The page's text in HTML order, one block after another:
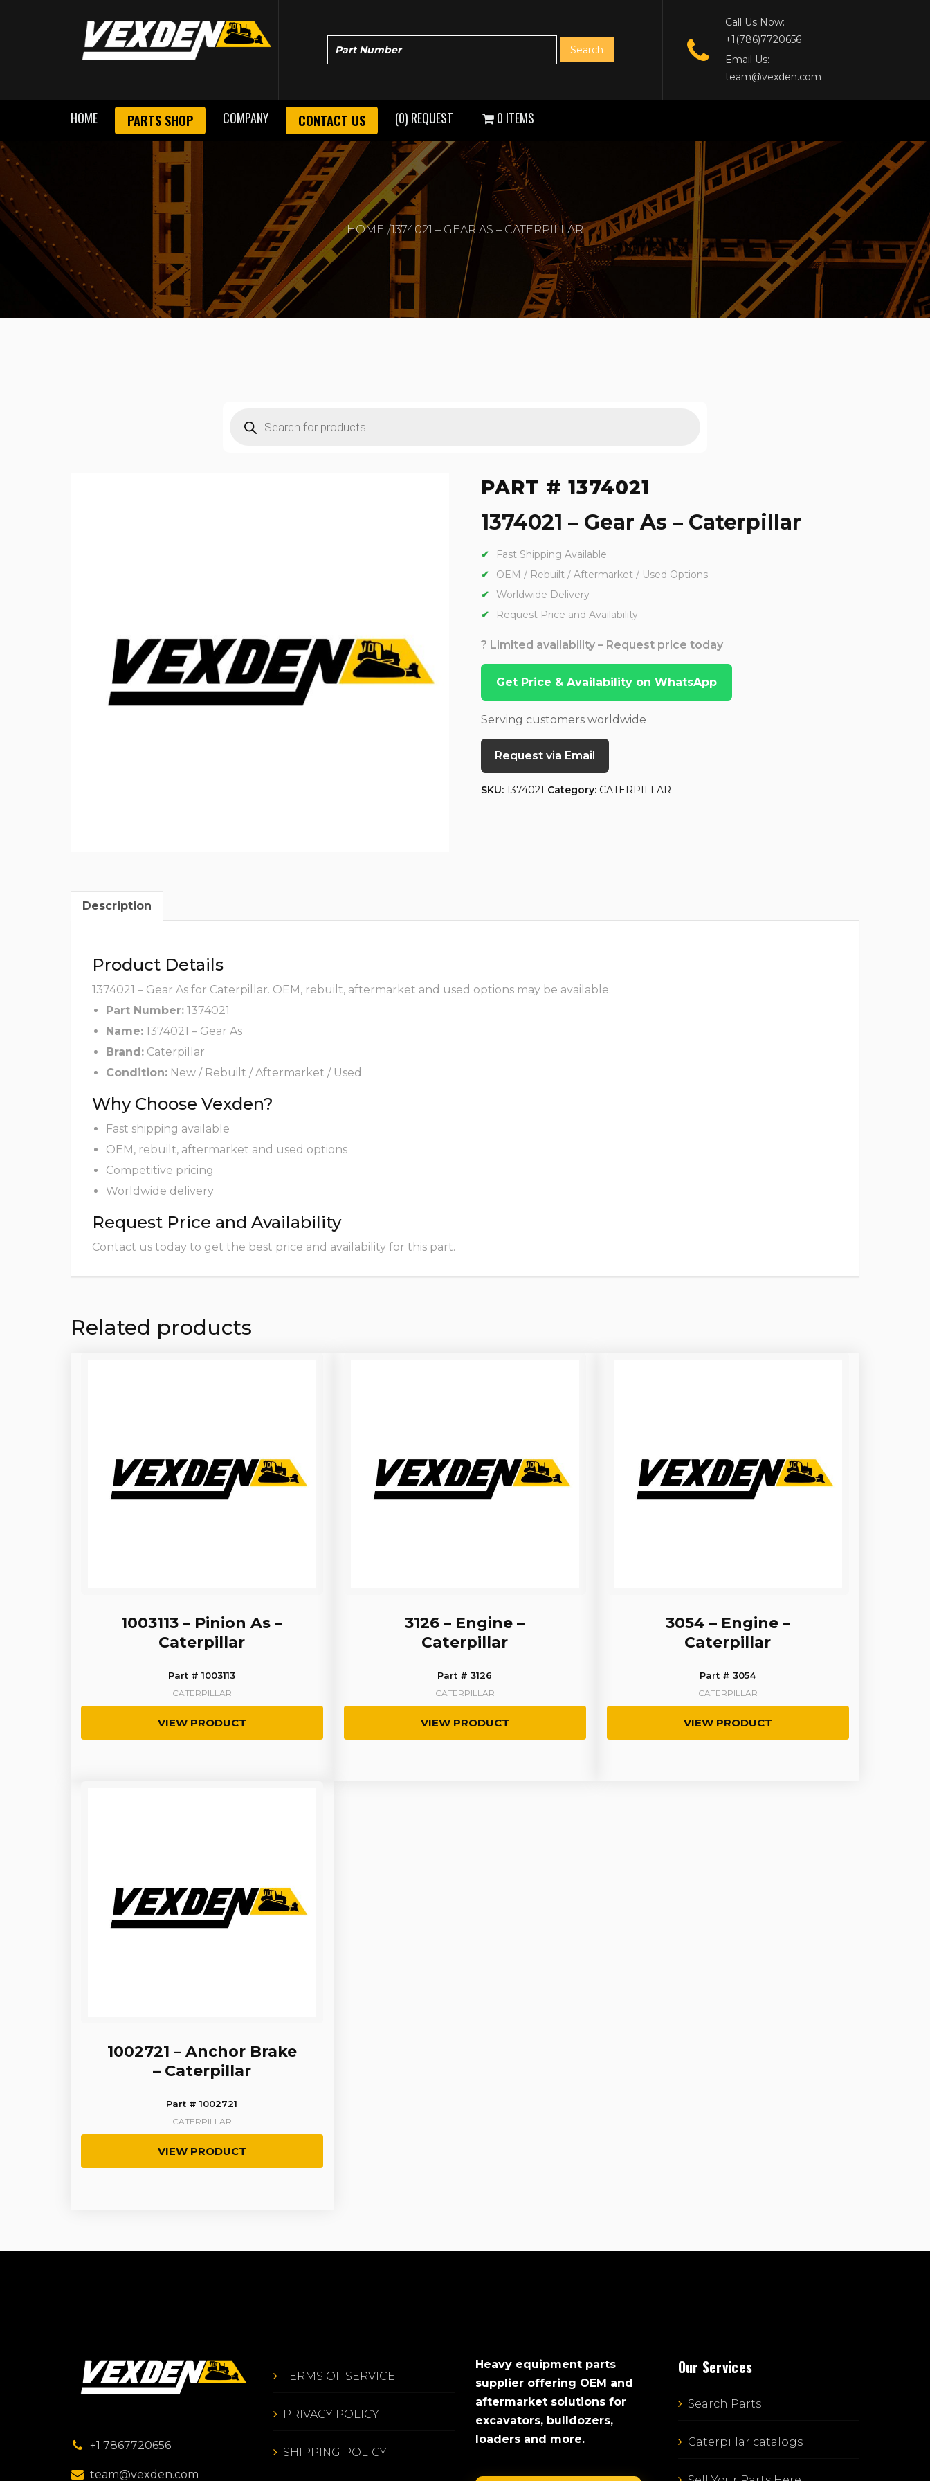
Call Us Now:
+1(786)7720656
Email Us:
team@vexden.com
HOME PARTS SHOP COMPANY CONTACT US (0) REQUEST 0 ITEMS
HOME 1374021 – GEAR AS – CATERPILLAR
search
PART # 1374021
1374021 – Gear As – Caterpillar
Fast Shipping Available
OEM / Rebuilt / Aftermarket / Used Options
Worldwide Delivery
Request Price and Availability
? Limited availability – Request price today
Get Price & Availability on WhatsApp
Serving customers worldwide
Request via Email
SKU: 1374021 Category: CATERPILLAR
Description
Product Details
1374021 – Gear As for Caterpillar. OEM, rebuilt, aftermarket and used options may be available.
Part Number: 1374021
Name: 1374021 – Gear As
Brand: Caterpillar
Condition: New / Rebuilt / Aftermarket / Used
Why Choose Vexden?
Fast shipping available
OEM, rebuilt, aftermarket and used options
Competitive pricing
Worldwide delivery
Request Price and Availability
Contact us today to get the best price and availability for this part.
Related products
1003113 – Pinion As –
Caterpillar
Part # 1003113
CATERPILLAR
VIEW PRODUCT
3126 – Engine –
Caterpillar
Part # 3126
CATERPILLAR
VIEW PRODUCT
3054 – Engine –
Caterpillar
Part # 3054
CATERPILLAR
VIEW PRODUCT
1002721 – Anchor Brake
– Caterpillar
Part # 1002721
CATERPILLAR
VIEW PRODUCT
+1 7867720656
team@vexden.com
TERMS OF SERVICE
PRIVACY POLICY
SHIPPING POLICY
Heavy equipment parts
supplier offering OEM and
aftermarket solutions for
excavators, bulldozers,
loaders and more.
Our Services
Search Parts
Caterpillar catalogs